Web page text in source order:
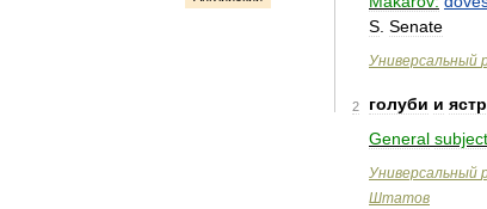
S Senate
Универсальный
2 голуби и
General
Универсальный
Штатов